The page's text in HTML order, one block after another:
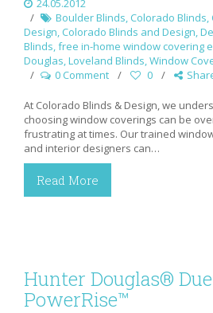
24.05.2012
Boulder Blinds, Colorado Blinds,
Design, Colorado Blinds and Design,
Blinds,free in-home window covering
Douglas,Loveland Blinds,Window
0 Comment
0
At Colorado Blinds & Design, we
choosing window coverings can be
frustrating at times. Our trained
and interior designers can…
Read More
Hunter Douglas®
PowerRise™